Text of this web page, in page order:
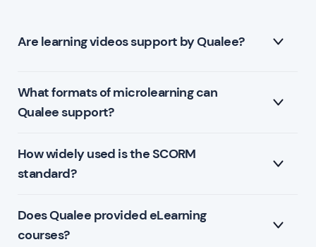
Are learning videos support by Qualee?
Yes. Videos are an excellent medium for learning and
Qualee supports .mp4 and .mov video file types.
What formats of microlearning can
Qualee support?
Qualee support the SCORM format for elearning
courses.
microlearning.
How widely used is the SCORM
standard?
The SCORM standard represents 95% of all
eLearning content globally.
Does Qualee provided eLearning
courses?